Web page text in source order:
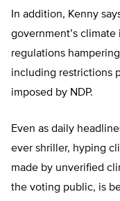
In addition, Kenny
government’s
regulations
including restrictions
imposed by NDP.
Even as daily
ever shriller, hyping
made by unverified
the voting public, is